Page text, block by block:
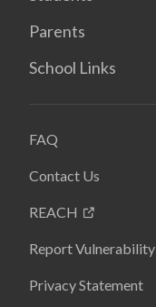
Parents
School Links
FAQ
Contact Us
REACH
Report Vulnerability
Privacy Statement